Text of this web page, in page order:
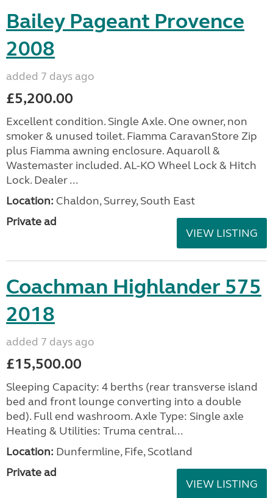
Bailey Pageant Provence
2008
added 7 days ago
£5,200.00
Excellent condition. Single Axle. One owner, non
smoker & unused toilet. Fiamma CaravanStore Zip
plus Fiamma awning enclosure. Aquaroll &
Wastemaster included. AL-KO Wheel Lock & Hitch
Lock. Dealer ...
Location: Chaldon, Surrey, South East
Private ad
VIEW LISTING
Coachman Highlander 575
2018
added 7 days ago
£15,500.00
Sleeping Capacity: 4 berths (rear transverse island
bed and front lounge converting into a double
bed). Full end washroom. Axle Type: Single axle
Heating & Utilities: Truma central...
Location: Dunfermline, Fife, Scotland
Private ad
VIEW LISTING